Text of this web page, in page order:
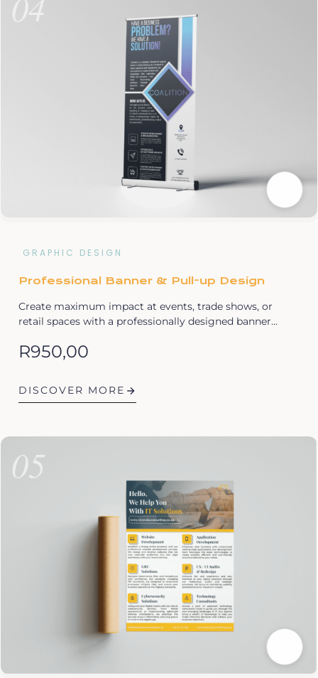
GRAPHIC DESIGN
Professional Banner & Pull-up Design
Create maximum impact at events, trade shows, or
retail spaces with a professionally designed banner…
R950,00
DISCOVER MORE
05